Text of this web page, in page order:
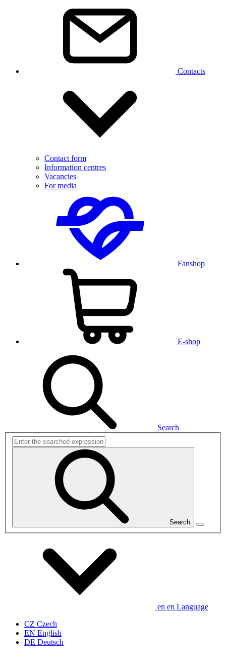
Contacts
Contact form
Information centres
Vacancies
For media
Fanshop
E-shop
Search
Search
en en Language
CZ Czech
EN English
DE Deutsch